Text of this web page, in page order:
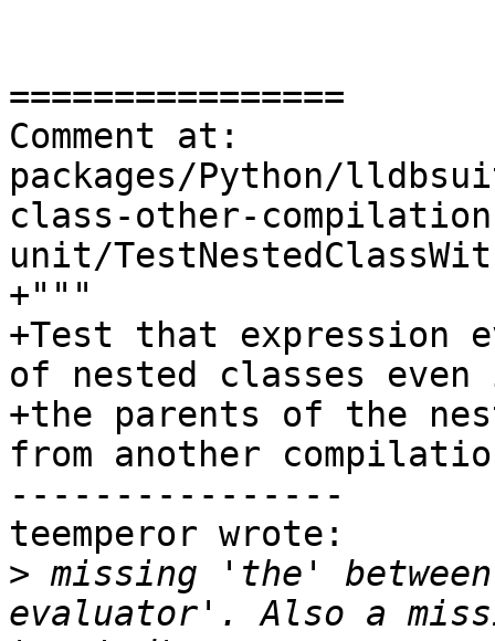
================
Comment at:
packages/Python/
class-other-
unit/
+"""
+Test that expression
of nested classes
+the parents of the
from another
----------------
teemperor wrote:
> missing 'the'
evaluator'. Also a